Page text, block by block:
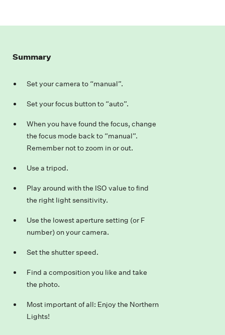
Summary
Set your camera to “manual”.
Set your focus button to “auto”.
When you have found the focus, change
the focus mode back to “manual”.
Remember not to zoom in or out.
Use a tripod.
Play around with the ISO value to find
the right light sensitivity.
Use the lowest aperture setting (or F
number) on your camera.
Set the shutter speed.
Find a composition you like and take
the photo.
Most important of all: Enjoy the Northern
Lights!